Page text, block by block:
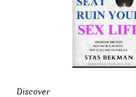
Discover